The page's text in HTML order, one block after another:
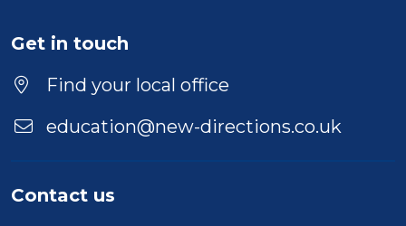
Location
Get in touch
Find your local office
education@new-directions.co.uk
Contact us